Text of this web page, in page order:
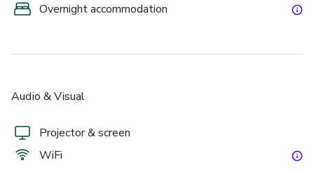
Overnight accommodation
Audio & Visual
Projector & screen
WiFi